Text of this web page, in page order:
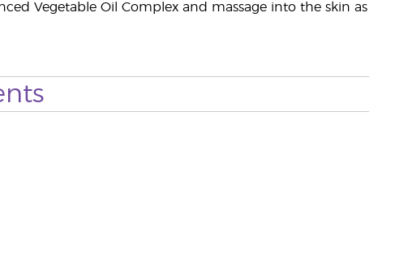
Vegetable Oil Complex and massage into the skin as